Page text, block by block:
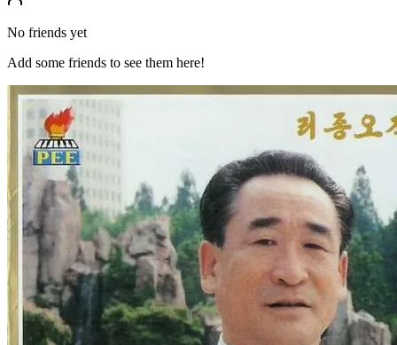
No friends yet
Add some friends to see them here!